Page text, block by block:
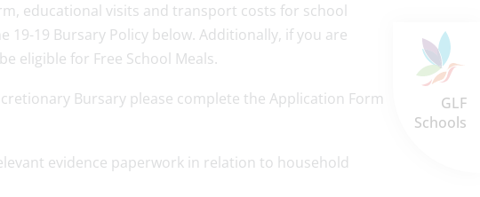
GLF
Schools
educational visits and transport costs for school
19 Bursary Policy below. Additionally, if you are
eligible for Free School Meals.
Bursary please complete the Application Form
evidence paperwork in relation to household